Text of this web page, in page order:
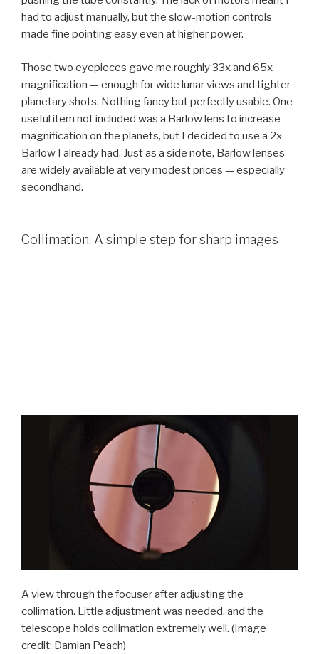
had to adjust manually, but the slow-motion controls
made fine pointing easy even at higher power.
Those two eyepieces gave me roughly 33x and 65x
magnification — enough for wide lunar views and tighter
planetary shots. Nothing fancy but perfectly usable. One
useful item not included was a Barlow lens to increase
magnification on the planets, but I decided to use a 2x
Barlow I already had. Just as a side note, Barlow lenses
are widely available at very modest prices — especially
secondhand.
Collimation: A simple step for sharp images
A view through the focuser after adjusting the
collimation. Little adjustment was needed, and the
telescope holds collimation extremely well. (Image
credit: Damian Peach)